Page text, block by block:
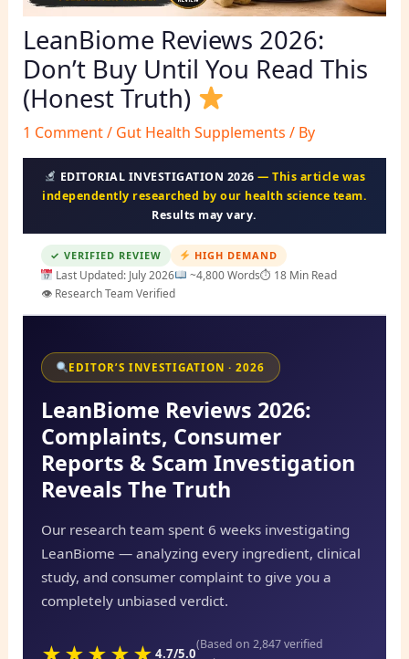
LeanBiome Reviews 2026:
Don’t Buy Until You Read This
(Honest Truth)
1 Comment/ Gut Health Supplements / By
EDITORIAL INVESTIGATION 2026 — This article was
independently researched by our health science team.
Results may vary.
✓ VERIFIED REVIEW HIGH DEMAND
Last Updated: July 2026 ~4,800 Words⏱ 18 Min Read
👁 Research Team Verified
EDITOR’S INVESTIGATION · 2026
LeanBiome Reviews 2026:
Complaints, Consumer
Reports & Scam Investigation
Reveals The Truth
Our research team spent 6 weeks investigating
LeanBiome — analyzing every ingredient, clinical
study, and consumer complaint to give you a
completely unbiased verdict.
4.7/5.0
(Based on 2,847 verified